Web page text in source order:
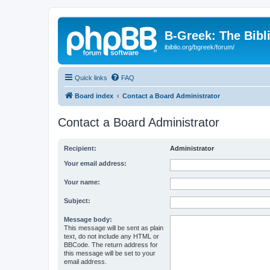
B-Greek: The
ibiblio.org/bgreek/forum/
Quick links FAQ
Board index Contact a Board Administrator
Contact a Board Administrator
Recipient: Administrator
Your email address:
Your name:
Subject:
Message body:
This message will be sent as plain
text, do not include any HTML or
BBCode. The return address for
this message will be set to your
email address.